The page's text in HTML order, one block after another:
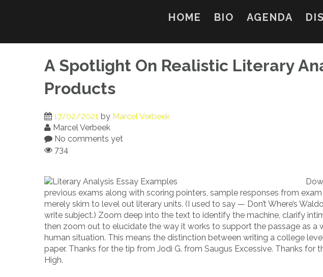
HOME BIO AGENDA
A Spotlight On Realistic Literary
Products
17/02/2021 by Marcel Verbeek
Marcel Verbeek
No comments yet
734
previous exams along with scoring pointers, sample responses from
merely skim to level out literary units. (I used to say — Don’t Where’s
write subject.) Zoom deep into the text to identify the machine, clarify
then zoom out to elucidate the way it works to support the passage as a
human situation. This means the distinction between writing a college
paper. Thanks for the tip from Jodi G. from Saugus Excessive. Thanks for
High.